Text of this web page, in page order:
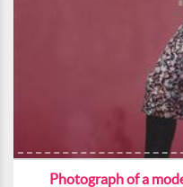
Photograph of a